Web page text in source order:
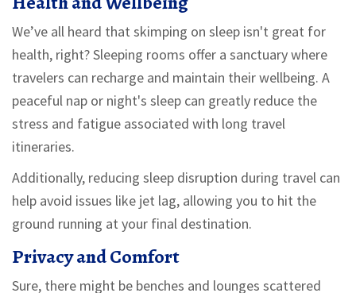
We’ve all heard that skimping on sleep isn't great for
health, right? Sleeping rooms offer a sanctuary where
travelers can recharge and maintain their wellbeing. A
peaceful nap or night's sleep can greatly reduce the
stress and fatigue associated with long travel
itineraries.
Additionally, reducing sleep disruption during travel can
help avoid issues like jet lag, allowing you to hit the
ground running at your final destination.
Privacy and Comfort
Sure, there might be benches and lounges scattered